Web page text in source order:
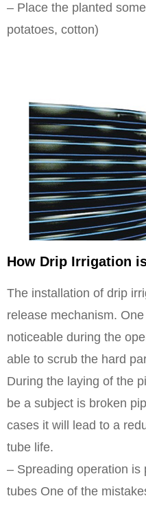
– Place the planted
potatoes, cotton)
How Drip Irrigation
The installation of drip
release mechanism.
noticeable during the
able to scrub the hard
During the laying of the
be a subject is broken
cases it will lead to a
tube life.
– Spreading operation is
tubes One of the